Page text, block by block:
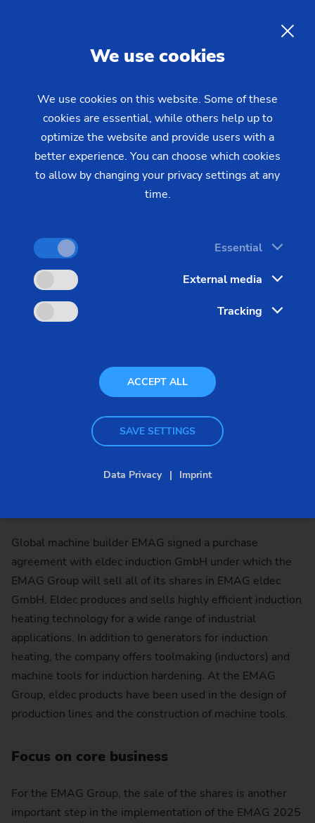
GmbH as part of a
EMAG eldec GmbH becomes eldec Induction
GmbH. All jobs will be retained. The previous
managing director Thomas Rank takes over the
Global machine builder EMAG signed a purchase
agreement with eldec induction GmbH under which the
EMAG Group will sell all of its shares in EMAG eldec
GmbH. Eldec produces and sells highly efficient induction
heating technology for a wide range of industrial
applications. In addition to generators for induction
heating, the company offers toolmaking (inductors) and
machine tools for induction hardening. At the EMAG
Group, eldec products have been used in the design of
production lines and the construction of machine tools.
Focus on core business
For the EMAG Group, the sale of the shares is another
important step in the implementation of the EMAG 2025
We use cookies
We use cookies on this website. Some of these
cookies are essential, while others help up to
optimize the website and provide users with a
better experience. You can choose which cookies
to allow by changing your privacy settings at any
time.
Essential
External media
Tracking
ACCEPT ALL
SAVE SETTINGS
Data Privacy Imprint